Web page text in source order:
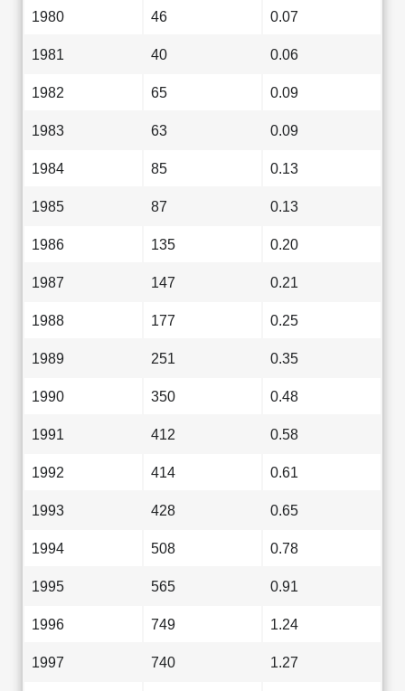
1980 46 0.07
1981 40 0.06
1982 65 0.09
1983 63 0.09
1984 85 0.13
1985 87 0.13
1986 135 0.20
1987 147 0.21
1988 177 0.25
1989 251 0.35
1990 350 0.48
1991 412 0.58
1992 414 0.61
1993 428 0.65
1994 508 0.78
1995 565 0.91
1996 749 1.24
1997 740 1.27